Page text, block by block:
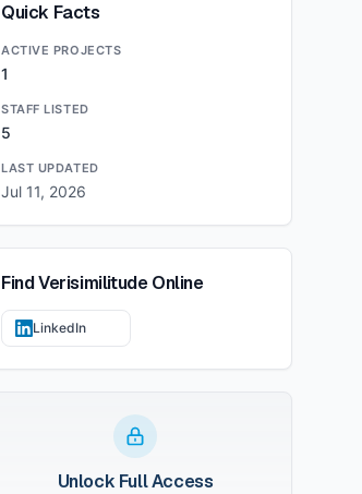
Quick Facts
ACTIVE PROJECTS
1
STAFF LISTED
5
LAST UPDATED
Jul 11, 2026
FindVerisimilitudeOnline
LinkedIn
Unlock Full Access